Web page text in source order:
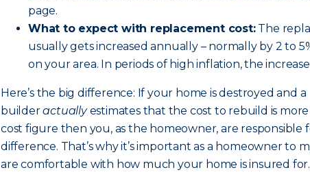
page.
What to expect with replacement cost:The
usually gets increased annually – normally by 2 to
on your area. In periods of high inflation, the
Here’s the big difference: If your home is destroyed and a
builderactuallyestimates that the cost to rebuild is
cost figure then you, as the homeowner, are responsible
difference. That’s why it’s important as a homeowner to
are comfortable with how much your home is insured for.